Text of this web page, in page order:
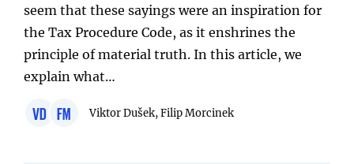
seem that these sayings were an inspiration for
the Tax Procedure Code, as it enshrines the
principle of material truth. In this article, we
explain what…
VD FM Viktor Dušek, Filip Morcinek